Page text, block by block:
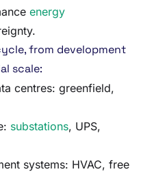
energy
from development
scale:
centres: greenfield,
substations, UPS,
systems: HVAC, free